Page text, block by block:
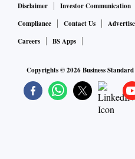
Disclaimer
Investor Communication
Compliance
Contact Us
Careers
BS Apps
Copyrights ©2026Business